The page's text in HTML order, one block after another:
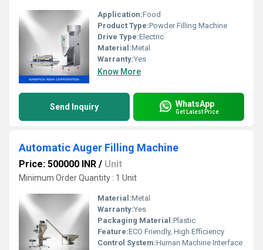
Application:Food
Product Type:Powder Filling Machine
Drive Type:Electric
Material:Metal
Warranty:Yes
Know More
Send Inquiry WhatsApp
Get Latest Price
Automatic Auger Filling Machine
Price: 500000 INR / Unit
Minimum Order Quantity : 1 Unit
Material:Metal
Warranty:Yes
Packaging Material:Plastic
Feature:ECO Friendly, High Efficiency
Control System:Human Machine Interface